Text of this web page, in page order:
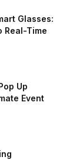
Glasses:
Real-Time
Up
Event